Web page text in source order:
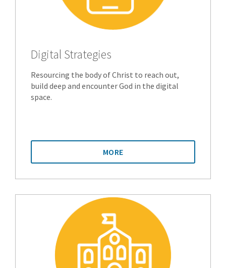
Digital Strategies
Resourcing the body of Christ to reach out,
build deep and encounter God in the digital
space.
MORE